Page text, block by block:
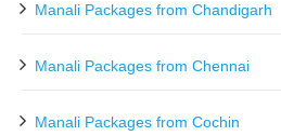
Manali Packages from Chandigarh
Manali Packages from Chennai
Manali Packages from Cochin